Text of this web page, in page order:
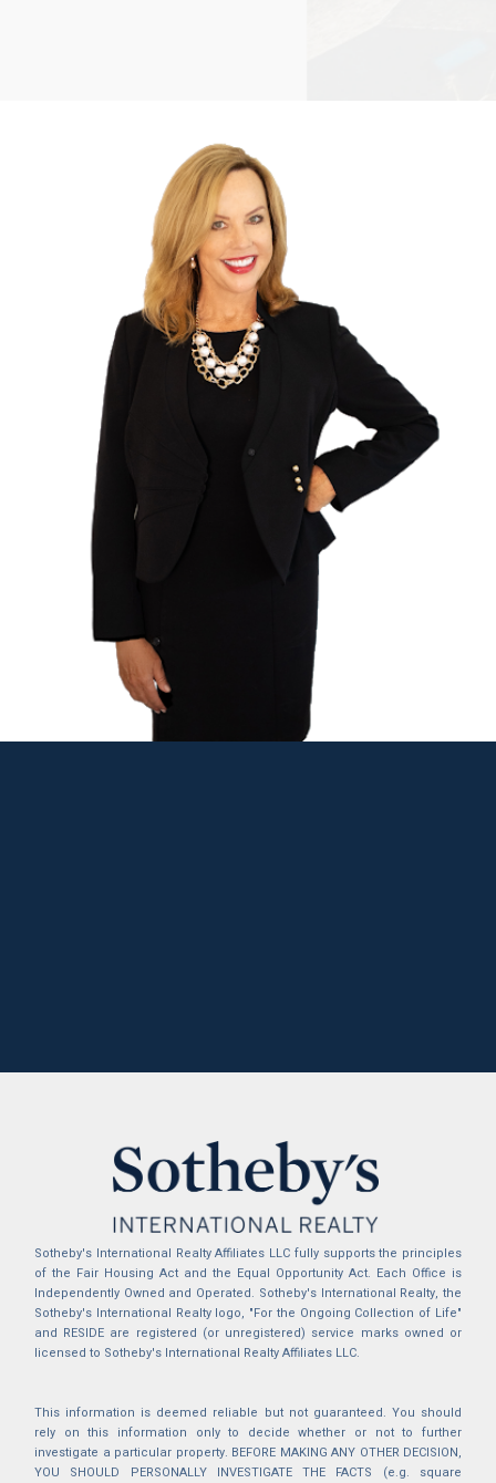
Sotheby's International Realty Affiliates LLC fully supports the principles
of the Fair Housing Act and the Equal Opportunity Act. Each Office is
Independently Owned and Operated. Sotheby's International Realty, the
Sotheby's International Realty logo, "For the Ongoing Collection of Life"
and RESIDE are registered (or unregistered) service marks owned or
licensed to Sotheby's International Realty Affiliates LLC.
This information is deemed reliable but not guaranteed. You should
rely on this information only to decide whether or not to further
investigate a particular property. BEFORE MAKING ANY OTHER DECISION,
YOU SHOULD PERSONALLY INVESTIGATE THE FACTS (e.g. square